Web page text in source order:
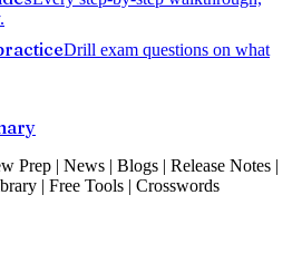
Drill exam questions on what
Prep | News | Blogs | Release Notes |
| Free Tools | Crosswords